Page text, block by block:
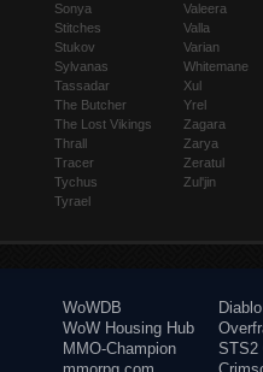
Sonya
Stitches
Stukov
Sylvanas
Tassadar
The Butcher
The Lost Vikings
Thrall
Tracer
Tychus
Tyrael
Valeera
Valla
Varian
Whitemane
Xul
Yrel
Zagara
Zarya
Zeratul
Zul'jin
WoWDB
WoW Housing Hub
MMO-Champion
STS2